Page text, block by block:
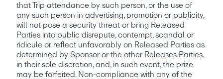
that Trip attendance by such person, or the use of
any such person in advertising, promotion or publicity,
will not pose a security threat or bring Released
Parties into public disrepute, contempt, scandal or
ridicule or reflect unfavorably on Released Parties as
determined by Sponsor or the other Releases Parties,
in their sole discretion, and, in such event, the prize
may be forfeited. Non-compliance with any of the